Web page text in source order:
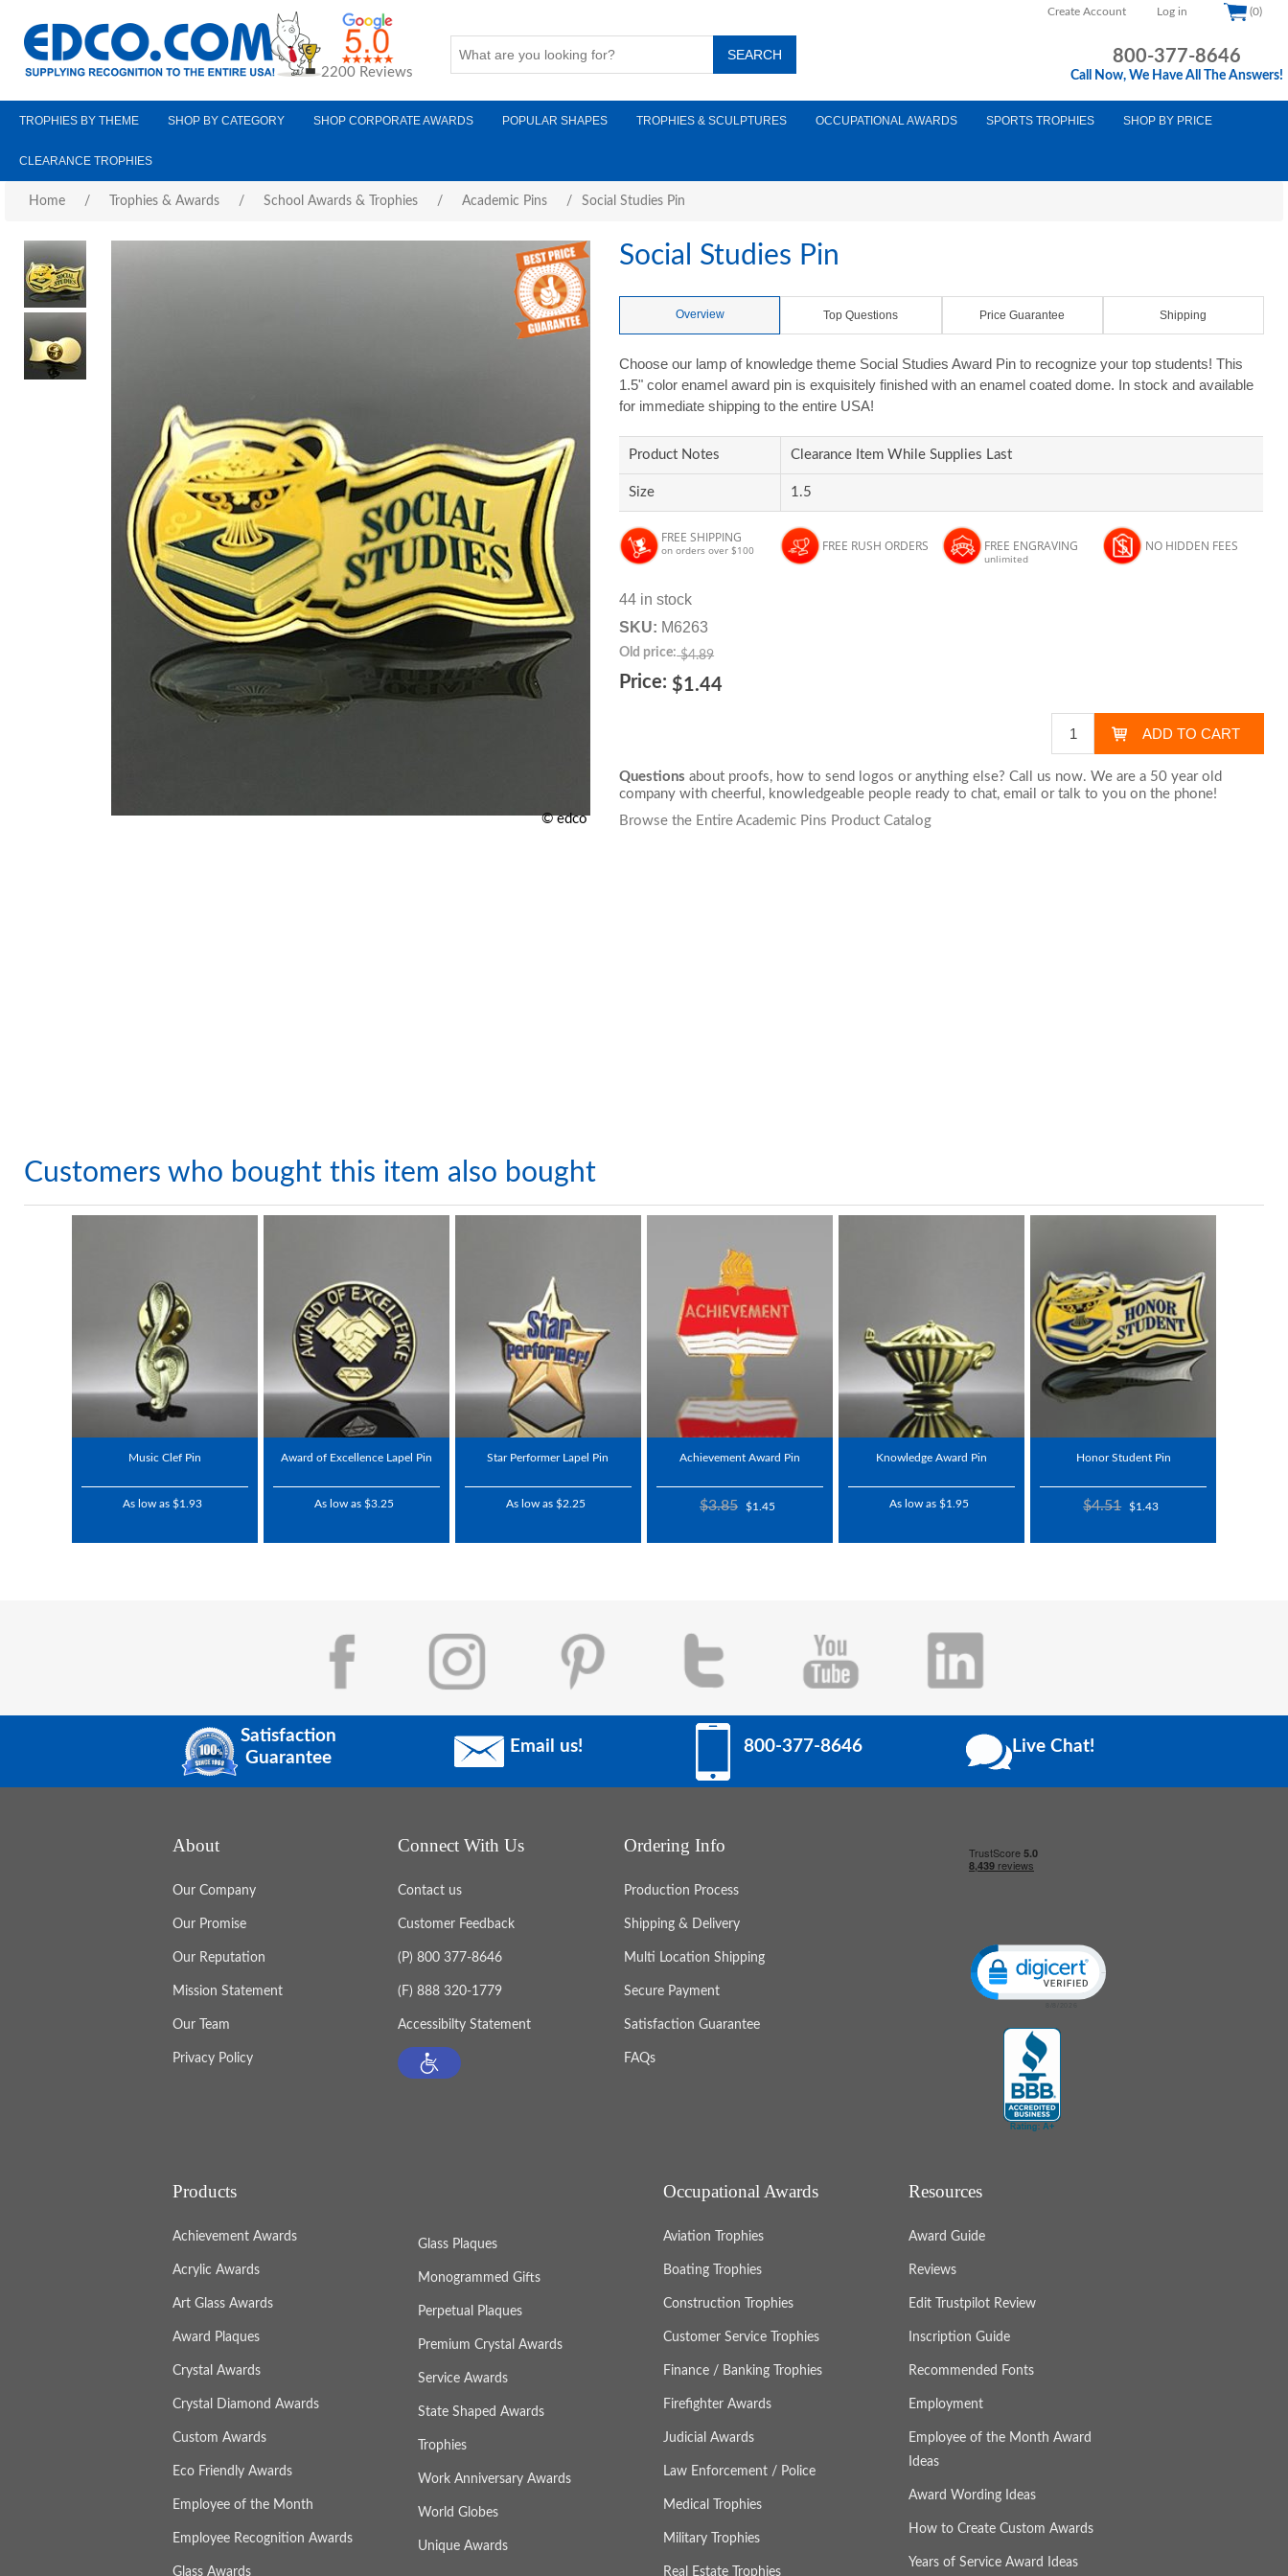
Create Account Log in (0)
2200 Reviews
800-377-8646
Call Now, We Have All The Answers!
TROPHIES BY THEME SHOP BY CATEGORY SHOP CORPORATE AWARDS POPULAR SHAPES TROPHIES & SCULPTURES OCCUPATIONAL AWARDS SPORTS TROPHIES SHOP BY PRICE
CLEARANCE TROPHIES
Home / Trophies & Awards / School Awards & Trophies / Academic Pins / Social Studies Pin
© edco
Social Studies Pin
Overview Top Questions Price Guarantee Shipping
Choose our lamp of knowledge theme Social Studies Award Pin to recognize your top students! This
1.5" color enamel award pin is exquisitely finished with an enamel coated dome. In stock and available
for immediate shipping to the entire USA!
Product Notes Clearance Item While Supplies Last
Size 1.5
FREE SHIPPING
on orders over $100 FREE RUSH ORDERS FREE ENGRAVING
unlimited
NO HIDDEN FEES
44 in stock
SKU: M6263
Old price: $4.89
Price: $1.44
Questions about proofs, how to send logos or anything else? Call us now. We are a 50 year old
company with cheerful, knowledgeable people ready to chat,email or talk to you on the phone!
Browse the Entire Academic Pins Product Catalog
Customers who bought this item also bought
Music Clef Pin
As low as $1.93
Award of Excellence Lapel Pin
As low as $3.25
Star Performer Lapel Pin
As low as $2.25
Achievement Award Pin
$3.85 $1.45
Knowledge Award Pin
As low as $1.95
Honor Student Pin
$4.51 $1.43
Satisfaction
Guarantee
Email us! 800-377-8646 Live Chat!
About
Our Company
Our Promise
Our Reputation
Mission Statement
Our Team
Privacy Policy
Connect With Us
Contact us
Customer Feedback
(P) 800 377-8646
(F) 888 320-1779
Accessibilty Statement
Ordering Info
Production Process
Shipping & Delivery
Multi Location Shipping
Secure Payment
Satisfaction Guarantee
FAQs
Click to open certificate verification popup
Products
Achievement Awards
Acrylic Awards
Art Glass Awards
Award Plaques
Crystal Awards
Crystal Diamond Awards
Custom Awards
Eco Friendly Awards
Employee of the Month
Employee Recognition Awards
Glass Awards
Glass Plaques
Monogrammed Gifts
Perpetual Plaques
Premium Crystal Awards
Service Awards
State Shaped Awards
Trophies
Work Anniversary Awards
World Globes
Unique Awards
Occupational Awards
Aviation Trophies
Boating Trophies
Construction Trophies
Customer Service Trophies
Finance / Banking Trophies
Firefighter Awards
Judicial Awards
Law Enforcement / Police
Medical Trophies
Military Trophies
Real Estate Trophies
Resources
Award Guide
Reviews
Edit Trustpilot Review
Inscription Guide
Recommended Fonts
Employment
Employee of the Month Award
Ideas
Award Wording Ideas
How to Create Custom Awards
Years of Service Award Ideas